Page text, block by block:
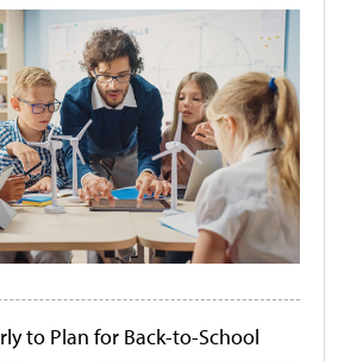
to Plan for Back-to-School